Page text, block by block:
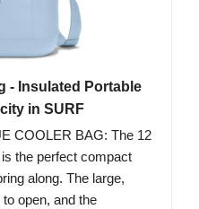
- Insulated Portable
in SURF
COOLER BAG: The 12
the perfect compact
along. The large,
open, and the